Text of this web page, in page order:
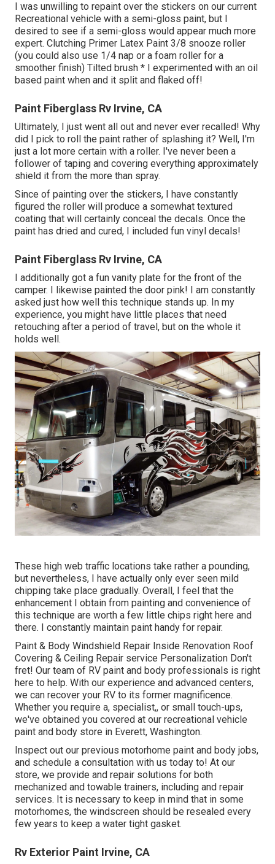
I was unwilling to repaint over the stickers on our current
Recreational vehicle with a semi-gloss paint, but I
desired to see if a semi-gloss would appear much more
expert. Clutching Primer Latex Paint 3/8 snooze roller
(you could also use 1/4 nap or a foam roller for a
smoother finish) Tilted brush * I experimented with an oil
based paint when and it split and flaked off!
Paint Fiberglass Rv Irvine, CA
Ultimately, I just went all out and never ever recalled! Why
did I pick to roll the paint rather of splashing it? Well, I'm
just a lot more certain with a roller. I've never been a
follower of taping and covering everything approximately
shield it from the more than spray.
Since of painting over the stickers, I have constantly
figured the roller will produce a somewhat textured
coating that will certainly conceal the decals. Once the
paint has dried and cured, I included fun vinyl decals!
Paint Fiberglass Rv Irvine, CA
I additionally got a fun vanity plate for the front of the
camper. I likewise painted the door pink! I am constantly
asked just how well this technique stands up. In my
experience, you might have little places that need
retouching after a period of travel, but on the whole it
holds well.
These high web traffic locations take rather a pounding,
but nevertheless, I have actually only ever seen mild
chipping take place gradually. Overall, I feel that the
enhancement I obtain from painting and convenience of
this technique are worth a few little chips right here and
there. I constantly maintain paint handy for repair.
Paint & Body Windshield Repair Inside Renovation Roof
Covering & Ceiling Repair service Personalization Don't
fret! Our team of RV paint and body professionals is right
here to help. With our experience and advanced centers,
we can recover your RV to its former magnificence.
Whether you require a, specialist,, or small touch-ups,
we've obtained you covered at our recreational vehicle
paint and body store in Everett, Washington.
Inspect out our previous motorhome paint and body jobs,
and schedule a consultation with us today to! At our
store, we provide and repair solutions for both
mechanized and towable trainers, including and repair
services. It is necessary to keep in mind that in some
motorhomes, the windscreen should be resealed every
few years to keep a water tight gasket.
Rv Exterior Paint Irvine, CA